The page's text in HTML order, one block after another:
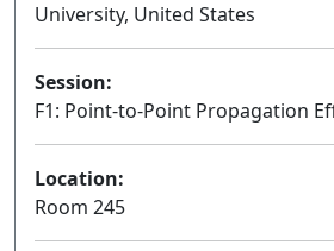
University, United States
Session:
F1: Point-to-Point Propagation
Location:
Room 245